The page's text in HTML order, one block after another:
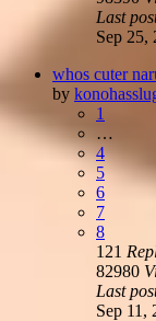
Last
Sep 25,
whos cuter
by
1
…
4
5
6
7
8
121
82980
Last
Sep 11,